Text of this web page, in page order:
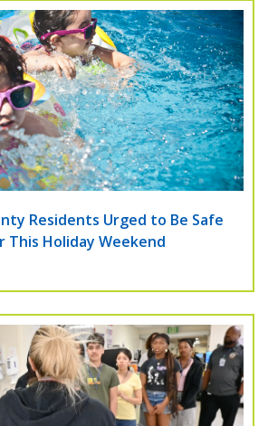
Residents Urged to Be Safe
This Holiday Weekend